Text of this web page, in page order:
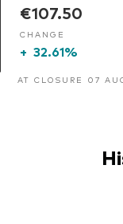
€107.50
CHANGE
+ 32.61%
AT CLOSURE 07